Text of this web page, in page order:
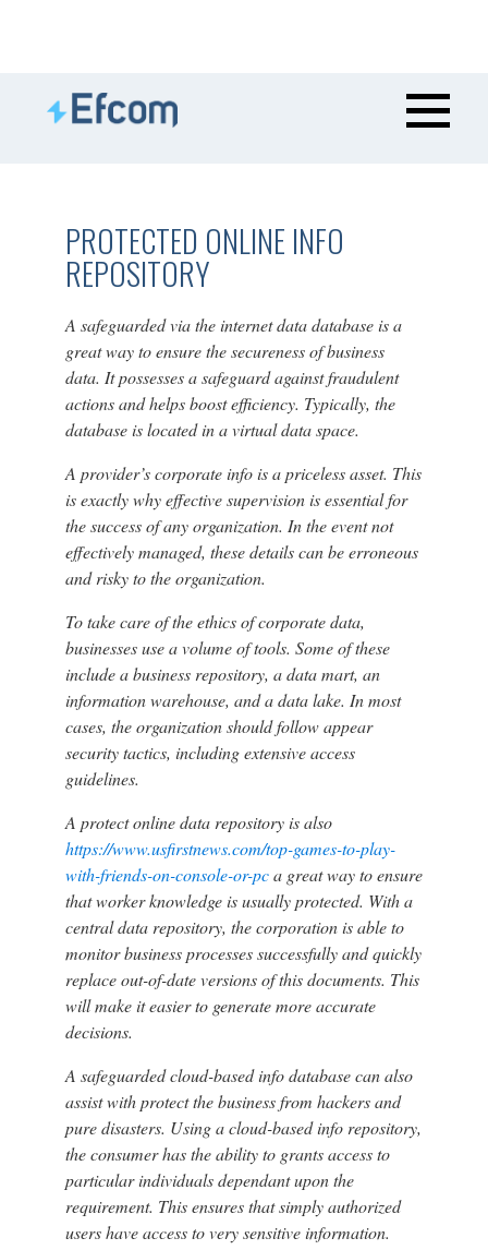
PROTECTED ONLINE INFO
REPOSITORY
A safeguarded via the internet data database is a
great way to ensure the secureness of business
data. It possesses a safeguard against fraudulent
actions and helps boost efficiency. Typically, the
database is located in a virtual data space.
A provider’s corporate info is a priceless asset. This
is exactly why effective supervision is essential for
the success of any organization. In the event not
effectively managed, these details can be erroneous
and risky to the organization.
To take care of the ethics of corporate data,
businesses use a volume of tools. Some of these
include a business repository, a data mart, an
information warehouse, and a data lake. In most
cases, the organization should follow appear
security tactics, including extensive access
guidelines.
A protect online data repository is also
https://www.usfirstnews.com/top-games-to-play-
with-friends-on-console-or-pca great way to ensure
that worker knowledge is usually protected. With a
central data repository, the corporation is able to
monitor business processes successfully and quickly
replace out-of-date versions of this documents. This
will make it easier to generate more accurate
decisions.
A safeguarded cloud-based info database can also
assist with protect the business from hackers and
pure disasters. Using a cloud-based info repository,
the consumer has the ability to grants access to
particular individuals dependant upon the
requirement. This ensures that simply authorized
users have access to very sensitive information.